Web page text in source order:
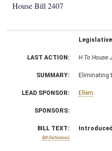
House Bill 2407
LAST ACTION: H To House
SUMMARY: Eliminating
LEAD SPONSOR: Ellem
SPONSORS:
BILL TEXT:
Bill Definitions